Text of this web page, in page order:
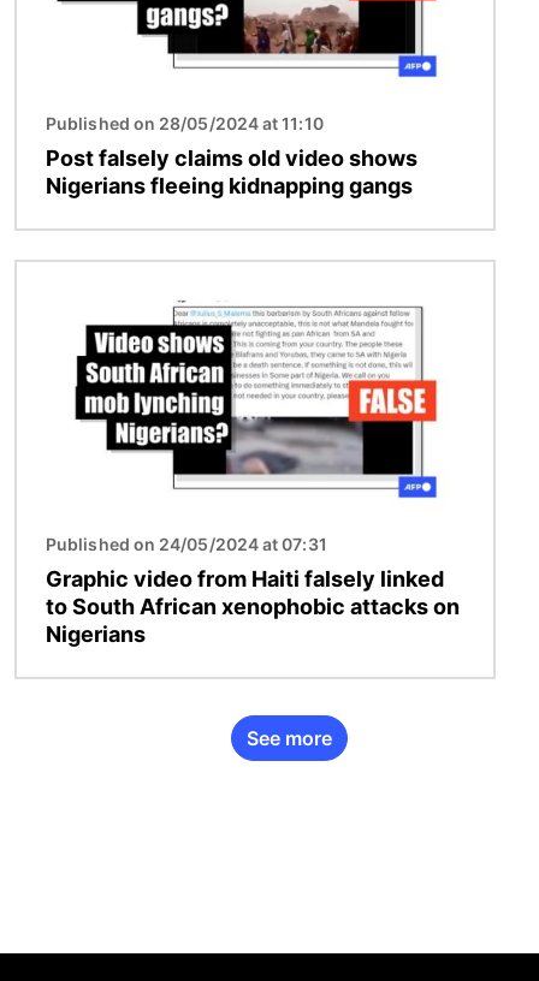
Published on 28/05/2024 at 11:10
Post falsely claims old video shows
Nigerians fleeing kidnapping gangs
Published on 24/05/2024 at 07:31
Graphic video from Haiti falsely linked
to South African xenophobic attacks on
Nigerians
See more